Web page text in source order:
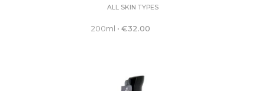
ALL SKIN TYPES
200ml • €32.00